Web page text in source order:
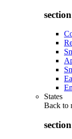
States
Back to